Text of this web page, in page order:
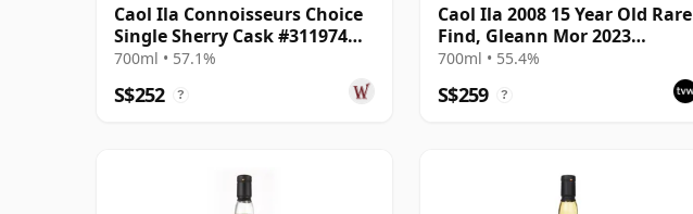
Caol Ila Connoisseurs Choice
Single Sherry Cask #311974
2007 17 Year Old
700ml • 57.1%
S$252 ?
Caol Ila 2008 15 Year Old Rare
Find, Gleann Mor 2023
Bottling - Single Cask 317323
700ml • 55.4%
S$259 ?